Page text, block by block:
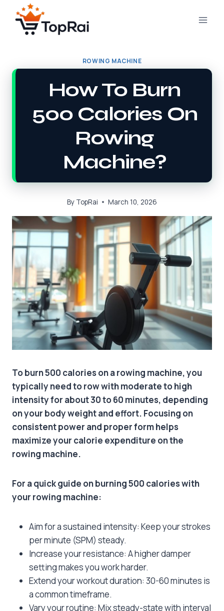
content
ROWING MACHINE
How To Burn
500 Calories On
Rowing
Machine?
By TopRai March 10, 2026
To burn 500 calories on a rowing machine, you
typically need to row with moderate to high
intensity for about 30 to 60 minutes, depending
on your body weight and effort. Focusing on
consistent power and proper form helps
maximize your calorie expenditure on the
rowing machine.
For a quick guide on burning 500 calories with
your rowing machine:
Aim for a sustained intensity: Keep your strokes
per minute (SPM) steady.
Increase your resistance: A higher damper
setting makes you work harder.
Extend your workout duration: 30-60 minutes is
a common timeframe.
Vary your routine: Mix steady-state with interval